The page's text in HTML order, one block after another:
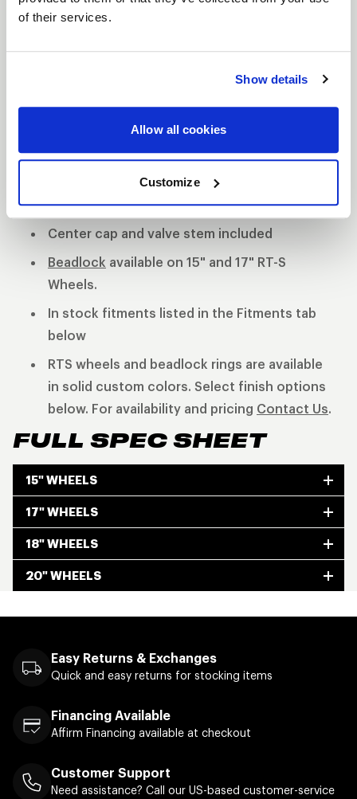
of their services.
Show details
Allow all cookies
Customize
The WELD S81 is the cleanest of 3 all new RT-S
center available. 3-Piece forged aluminum
construction for performance on and off the track.
Polished shell with black machined or
polished center
Center cap and valve stem included
Beadlock available on 15" and 17" RT-S
Wheels.
In stock fitments listed in the Fitments tab
below
RTS wheels and beadlock rings are available
in solid custom colors. Select finish options
below. For availability and pricing Contact Us.
FULL SPEC SHEET
15" WHEELS
17" WHEELS
18" WHEELS
20" WHEELS
Easy Returns & Exchanges
Quick and easy returns for stocking items
Financing Available
Affirm Financing available at checkout
Customer Support
Need assistance? Call our US-based customer-service